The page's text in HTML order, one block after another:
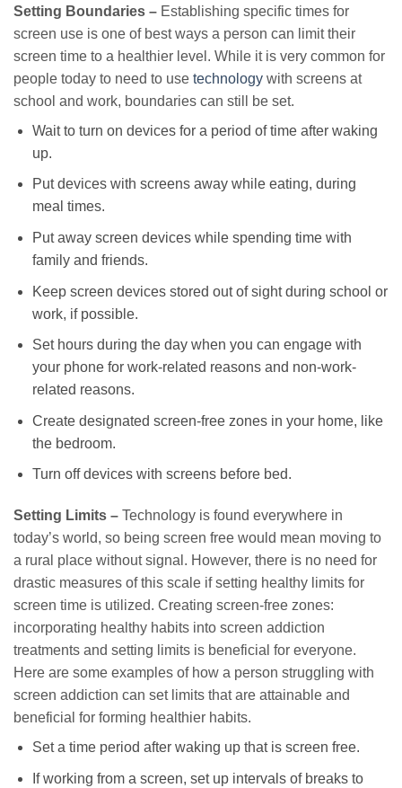
Setting Boundaries – Establishing specific times for
screen use is one of best ways a person can limit their
screen time to a healthier level. While it is very common for
people today to need to use technology with screens at
school and work, boundaries can still be set.
Wait to turn on devices for a period of time after waking
up.
Put devices with screens away while eating, during
meal times.
Put away screen devices while spending time with
family and friends.
Keep screen devices stored out of sight during school or
work, if possible.
Set hours during the day when you can engage with
your phone for work-related reasons and non-work-
related reasons.
Create designated screen-free zones in your home, like
the bedroom.
Turn off devices with screens before bed.
Setting Limits – Technology is found everywhere in
today’s world, so being screen free would mean moving to
a rural place without signal. However, there is no need for
drastic measures of this scale if setting healthy limits for
screen time is utilized. Creating screen-free zones:
incorporating healthy habits into screen addiction
treatments and setting limits is beneficial for everyone.
Here are some examples of how a person struggling with
screen addiction can set limits that are attainable and
beneficial for forming healthier habits.
Set a time period after waking up that is screen free.
If working from a screen, set up intervals of breaks to